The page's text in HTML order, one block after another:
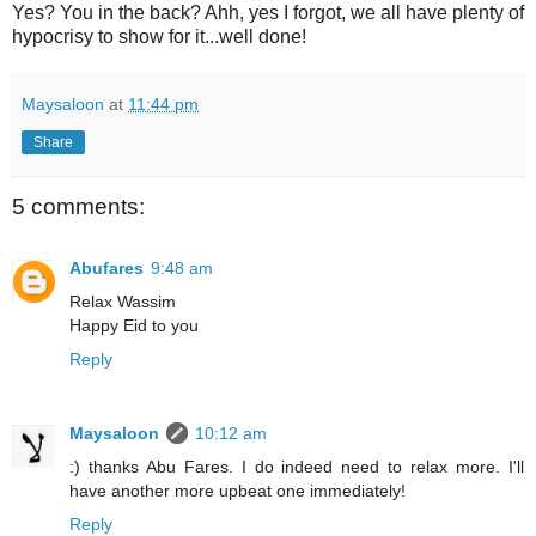
Yes? You in the back? Ahh, yes I forgot, we all have plenty of
hypocrisy to show for it...well done!
Maysaloon at 11:44 pm
Share
5 comments:
Abufares 9:48 am
Relax Wassim
Happy Eid to you
Reply
Maysaloon
10:12 am
:) thanks Abu Fares. I do indeed need to relax more. I'll
have another more upbeat one immediately!
Reply